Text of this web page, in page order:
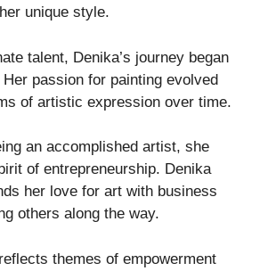
unique style.
talent, Denika’s journey began
passion for painting evolved
of artistic expression over time.
an accomplished artist, she
of entrepreneurship. Denika
her love for art with business
others along the way.
themes of empowerment